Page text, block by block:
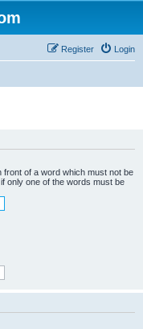
Login
Register
front of a word which must not be
only one of the words must be